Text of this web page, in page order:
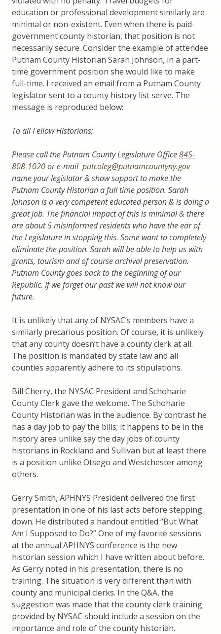
education or professional development similarly are
minimal or non-existent. Even when there is paid-
government county historian, that position is not
necessarily secure. Consider the example of attendee
Putnam County Historian Sarah Johnson, in a part-
time government position she would like to make
full-time. I received an email from a Putnam County
legislator sent to a county history list serve. The
message is reproduced below:
To all Fellow Historians;
Please call the Putnam County Legislature Office845-
808-1020or e-mail putcoleg@putnamcountyny.gov
name your legislator & show support to make the
Putnam County Historian a full time position. Sarah
Johnson is a very competent educated person & is doing a
great job. The financial impact of this is minimal & there
are about 5 misinformed residents who have the ear of
the Legislature in stopping this. Some want to completely
eliminate the position. Sarah will be able to help us with
grants, tourism and of course archival preservation.
Putnam County goes back to the beginning of our
Republic. If we forget our past we will not know our
future.
It is unlikely that any of NYSAC’s members have a
similarly precarious position. Of course, it is unlikely
that any county doesn’t have a county clerk at all.
The position is mandated by state law and all
counties apparently adhere to its stipulations.
Bill Cherry, the NYSAC President and Schoharie
County Clerk gave the welcome. The Schoharie
County Historian was in the audience. By contrast he
has a day job to pay the bills; it happens to be in the
history area unlike say the day jobs of county
historians in Rockland and Sullivan but at least there
is a position unlike Otsego and Westchester among
others.
Gerry Smith, APHNYS President delivered the first
presentation in one of his last acts before stepping
down. He distributed a handout entitled “But What
Am I Supposed to Do?” One of my favorite sessions
at the annual APHNYS conference is the new
historian session which I have written about before.
As Gerry noted in his presentation, there is no
training. The situation is very different than with
county and municipal clerks. In the Q&A, the
suggestion was made that the county clerk training
provided by NYSAC should include a session on the
importance and role of the county historian.